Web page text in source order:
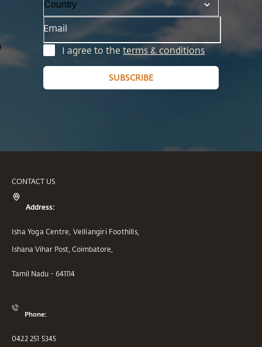
Email
I agree to the terms & conditions
SUBSCRIBE
CONTACT US
Address:
Isha Yoga Centre, Velliangiri Foothills,
Ishana Vihar Post, Coimbatore,
Tamil Nadu - 641114
Phone:
0422 251 5345